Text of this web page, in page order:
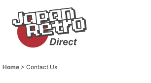
Home > Contact Us